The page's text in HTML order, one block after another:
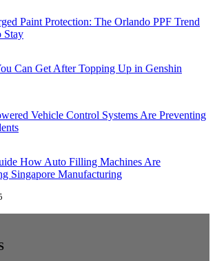
Paint Protection: The Orlando PPF Trend
Stay
Can Get After Topping Up in Genshin
Vehicle Control Systems Are Preventing
How Auto Filling Machines Are
Singapore Manufacturing